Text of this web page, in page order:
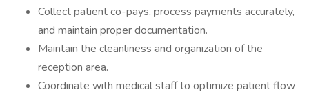
Collect patient co-pays, process payments accurately,
and maintain proper documentation.
Maintain the cleanliness and organization of the
reception area.
Coordinate with medical staff to optimize patient flow